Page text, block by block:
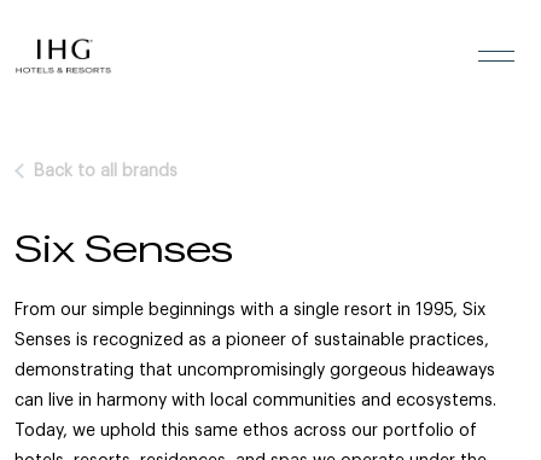
Back to all brands
Six Senses
From our simple beginnings with a single resort in 1995, Six
Senses is recognized as a pioneer of sustainable practices,
demonstrating that uncompromisingly gorgeous hideaways
can live in harmony with local communities and ecosystems.
Today, we uphold this same ethos across our portfolio of